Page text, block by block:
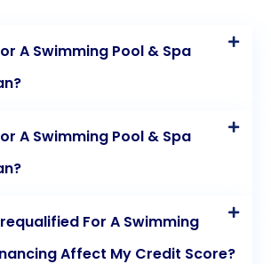
A Swimming Pool & Spa
A Swimming Pool & Spa
For A Swimming
Affect My Credit Score?